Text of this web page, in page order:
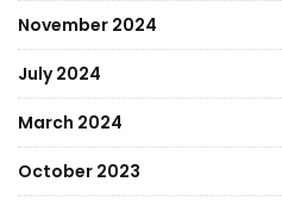
November 2024
July 2024
March 2024
October 2023